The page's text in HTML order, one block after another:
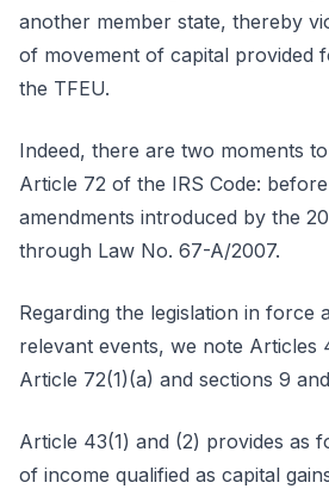
another member state, thereby
of movement of capital provided
the TFEU.
Indeed, there are two moments
Article 72 of the IRS Code:
amendments introduced by the
through Law No. 67-A/2007.
Regarding the legislation in force
relevant events, we note Articles
Article 72(1)(a) and sections 9
Article 43(1) and (2) provides as
of income qualified as capital